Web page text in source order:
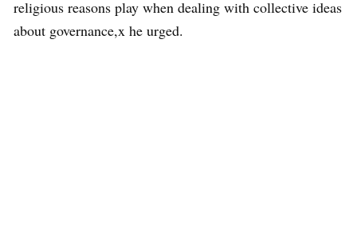
religious reasons play when dealing with collective ideas
about governance,x he urged.